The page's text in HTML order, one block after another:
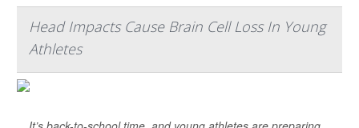
Head Impacts Cause Brain Cell Loss In Young
Athletes